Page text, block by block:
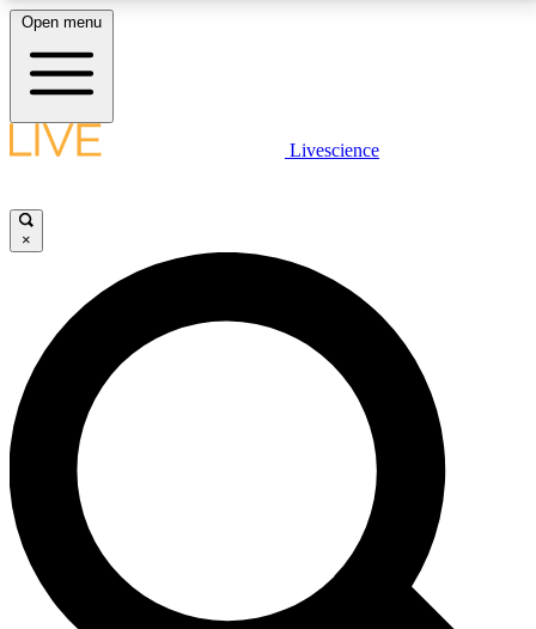
LIVE SCIENCE PLUS
JOIN FREE
LIVE SCIENCE PRO
Unlimited access to our exclusive features, expert analysis and in-depth
interviews, all ad-free
No ads, ever
Exclusive, original
reporting
Open menu
Livescience
×